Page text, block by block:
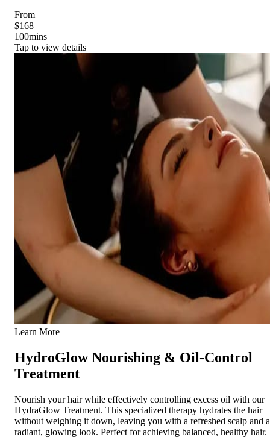
From
$168
100mins
Tap to view details
Learn More
HydroGlow Nourishing & Oil-Control
Treatment
Nourish your hair while effectively controlling excess oil with our
HydraGlow Treatment. This specialized therapy hydrates the hair
without weighing it down, leaving you with a refreshed scalp and a
radiant, glowing look. Perfect for achieving balanced, healthy hair.